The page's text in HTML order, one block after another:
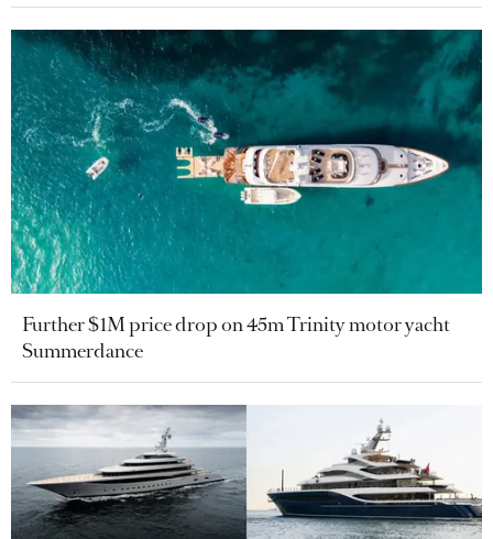
Further $1M price drop on 45m Trinity motor yacht
Summerdance